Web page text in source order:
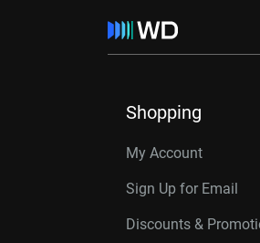
Shopping
My Account
Sign Up for Email
Discounts &